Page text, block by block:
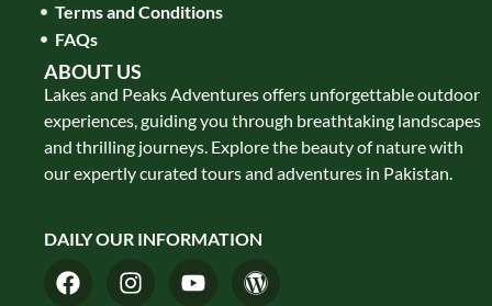
Terms and Conditions
FAQs
ABOUT US
Lakes and Peaks Adventures offers unforgettable outdoor
experiences, guiding you through breathtaking landscapes
and thrilling journeys. Explore the beauty of nature with
our expertly curated tours and adventures in Pakistan.
DAILY OUR INFORMATION